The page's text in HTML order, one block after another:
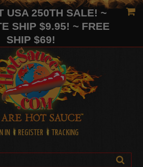
USA 250TH SALE! ~
SHIP $9.95! ~ FREE
SHIP $69!
IN REGISTER TRACKING